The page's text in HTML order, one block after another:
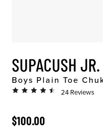
SUPACUSH JR.
Boys Plain Toe
24 Reviews
ORIGINAL PRICE
$100.00